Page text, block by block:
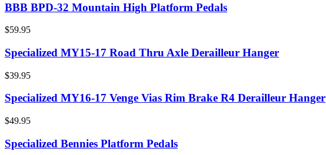
BBB BPD-32 Mountain High Platform Pedals
$59.95
Specialized MY15-17 Road Thru Axle Derailleur Hanger
$39.95
Specialized MY16-17 Venge Vias Rim Brake R4 Derailleur Hanger
$49.95
Specialized Bennies Platform Pedals